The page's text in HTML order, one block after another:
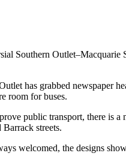
Southern
has grabbed newspaper
room for buses.
public transport, there is
streets.
welcomed, the designs